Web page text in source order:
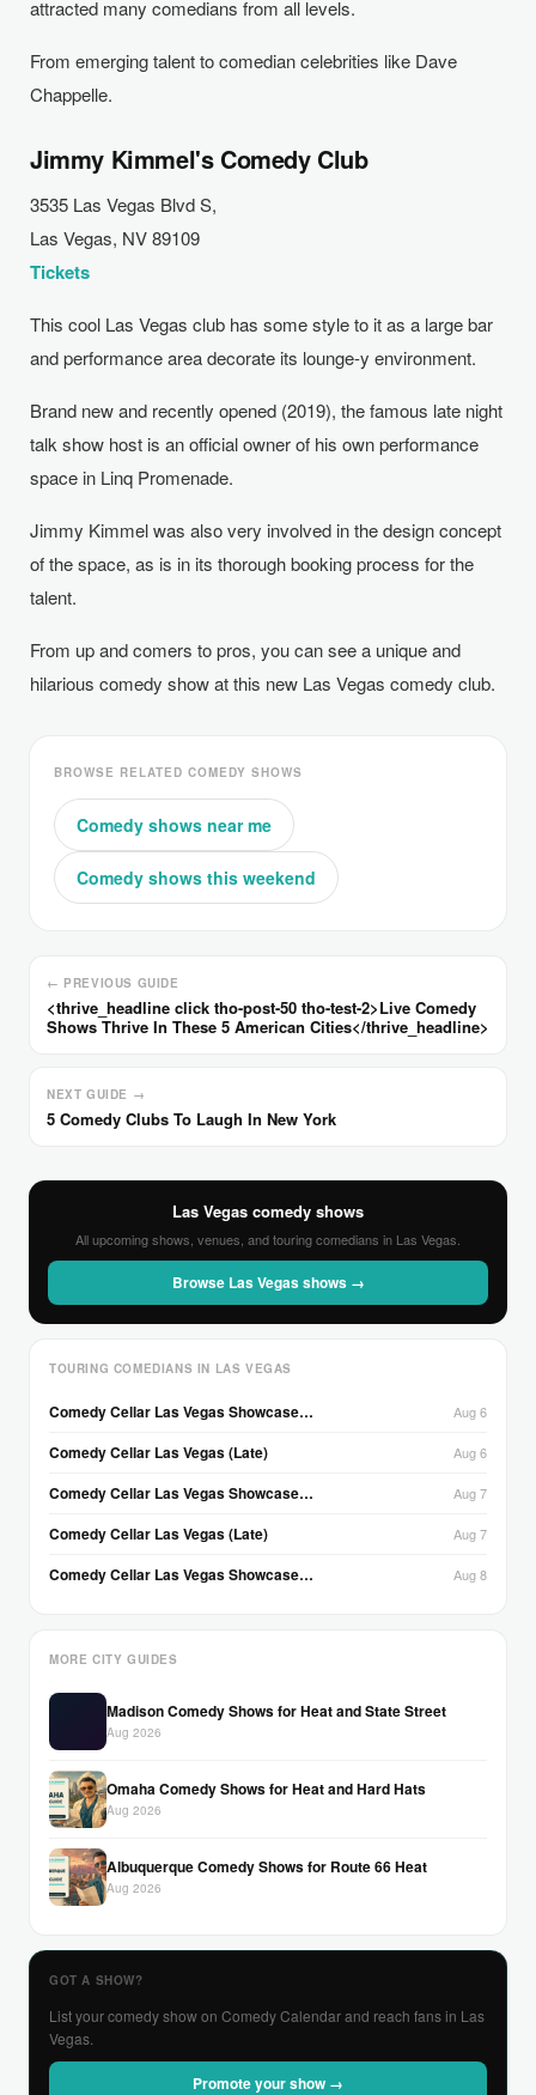
attracted many comedians from all levels.
From emerging talent to comedian celebrities like Dave
Chappelle.
Jimmy Kimmel's Comedy Club
3535 Las Vegas Blvd S,
Las Vegas, NV 89109
Tickets
This cool Las Vegas club has some style to it as a large bar
and performance area decorate its lounge-y environment.
Brand new and recently opened (2019), the famous late night
talk show host is an official owner of his own performance
space in Linq Promenade.
Jimmy Kimmel was also very involved in the design concept
of the space, as is in its thorough booking process for the
talent.
From up and comers to pros, you can see a unique and
hilarious comedy show at this new Las Vegas comedy club.
BROWSE RELATED COMEDY SHOWS
Comedy shows near me
Comedy shows this weekend
← PREVIOUS GUIDE
<thrive_headline click tho-post-50 tho-test-2>Live Comedy
Shows Thrive In These 5 American Cities</thrive_headline>
NEXT GUIDE →
5 Comedy Clubs To Laugh In New York
Las Vegas comedy shows
All upcoming shows, venues, and touring comedians in Las Vegas.
Browse Las Vegas shows →
TOURING COMEDIANS IN LAS VEGAS
Comedy Cellar Las Vegas Showcase… Aug 6
Comedy Cellar Las Vegas (Late) Aug 6
Comedy Cellar Las Vegas Showcase… Aug 7
Comedy Cellar Las Vegas (Late) Aug 7
Comedy Cellar Las Vegas Showcase… Aug 8
MORE CITY GUIDES
Madison Comedy Shows for Heat and State Street
Aug 2026
Omaha Comedy Shows for Heat and Hard Hats
Aug 2026
Albuquerque Comedy Shows for Route 66 Heat
Aug 2026
GOT A SHOW?
List your comedy show on Comedy Calendar and reach fans in Las
Vegas.
Promote your show →